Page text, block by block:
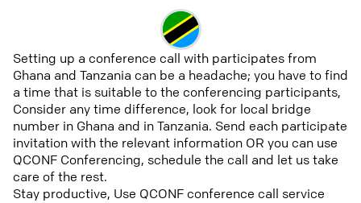
Setting up a conference call with participates from
Ghana and Tanzania can be a headache; you have to find
a time that is suitable to the conferencing participants,
Consider any time difference, look for local bridge
number in Ghana and in Tanzania. Send each participate
invitation with the relevant information OR you can use
QCONF Conferencing, schedule the call and let us take
care of the rest.
Stay productive, Use QCONF conference call service